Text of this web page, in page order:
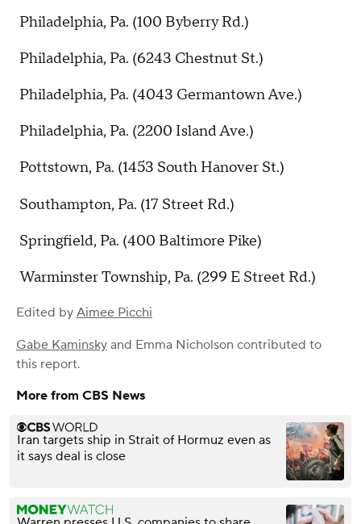
Philadelphia, Pa. (100 Byberry Rd.)
Philadelphia, Pa. (6243 Chestnut St.)
Philadelphia, Pa. (4043 Germantown Ave.)
Philadelphia, Pa. (2200 Island Ave.)
Pottstown, Pa. (1453 South Hanover St.)
Southampton, Pa. (17 Street Rd.)
Springfield, Pa. (400 Baltimore Pike)
Warminster Township, Pa. (299 E Street Rd.)
Edited by Aimee Picchi
Gabe Kaminsky and Emma Nicholson contributed to
this report.
More from CBS News
Iran targets ship in Strait of Hormuz even as
it says deal is close